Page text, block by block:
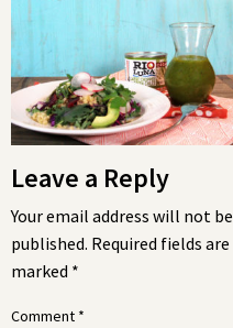
Leave a Reply
Your email address will not be
published. Required fields are
marked *
Comment *